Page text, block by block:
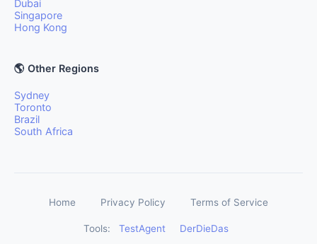
Dubai
Singapore
Hong Kong
🌎 Other Regions
Sydney
Toronto
Brazil
South Africa
Home Privacy Policy Terms of Service
Tools: TestAgent DerDieDas